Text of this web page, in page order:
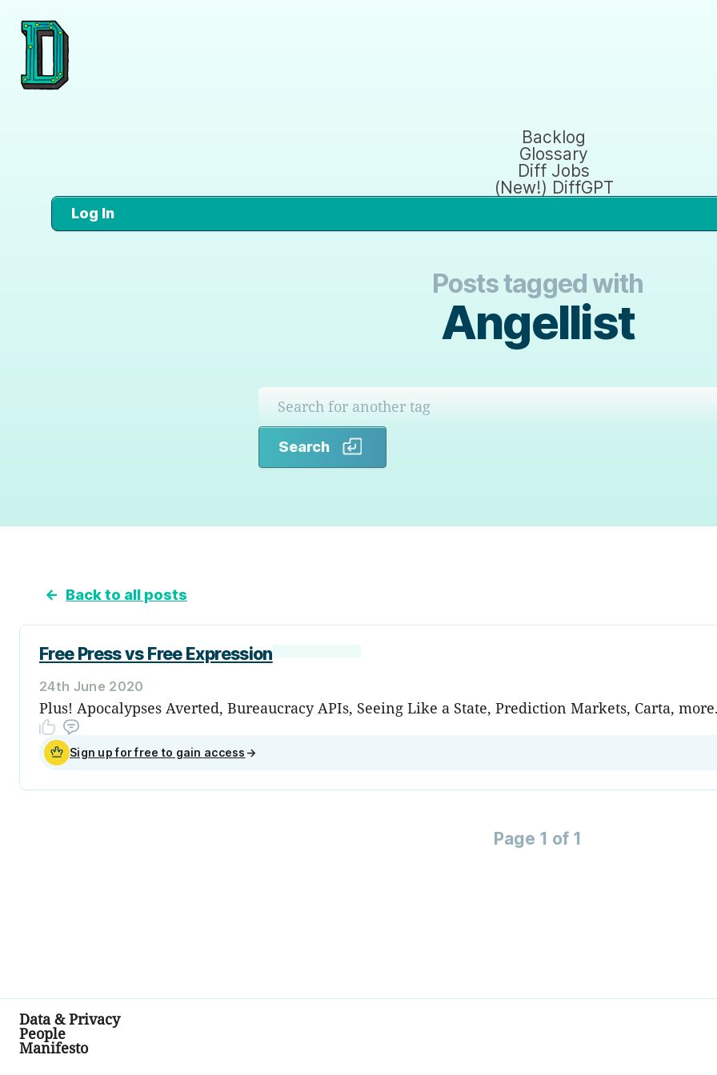
Backlog
Glossary
Diff Jobs
(New!) DiffGPT
Log In
Posts tagged with
Angellist
Search
← Back to all posts
Free Press vs Free Expression
24th June 2020
Plus! Apocalypses Averted, Bureaucracy APIs, Seeing Like a State, Prediction Markets, Carta,
Sign up for free to gain access →
Page 1 of 1
Data & Privacy
People
Manifesto